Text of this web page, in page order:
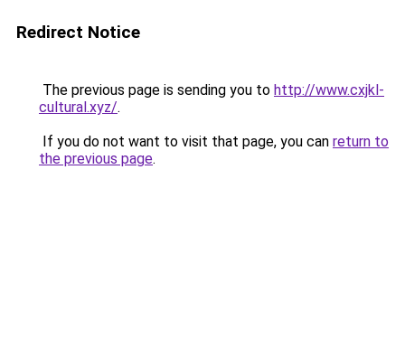
Redirect Notice
The previous page is sending you to http://www.cxjkl-
cultural.xyz/.
If you do not want to visit that page, you can return to
the previous page.